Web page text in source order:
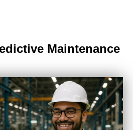
Maintenance